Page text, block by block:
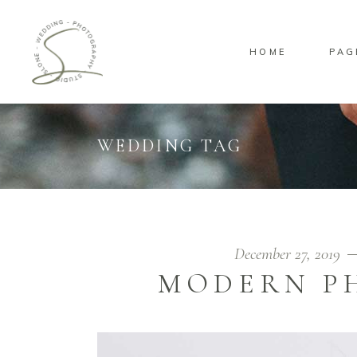
HOME
Standard
Masonry
Pinterest
WEDDING TAG
December 27, 2019
MODERN